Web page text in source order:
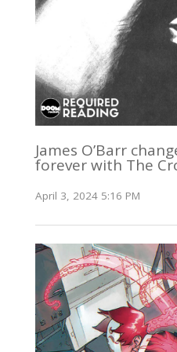
James O’Barr
forever with The
April 3, 2024 5:16 PM